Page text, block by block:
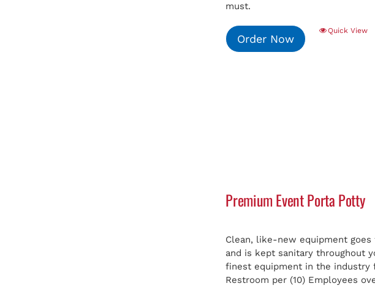
must.
Order Now
Quick View
Premium Event Porta Potty
Clean, like-new equipment
and is kept sanitary throughout
finest equipment in the industry
Restroom per (10) Employees